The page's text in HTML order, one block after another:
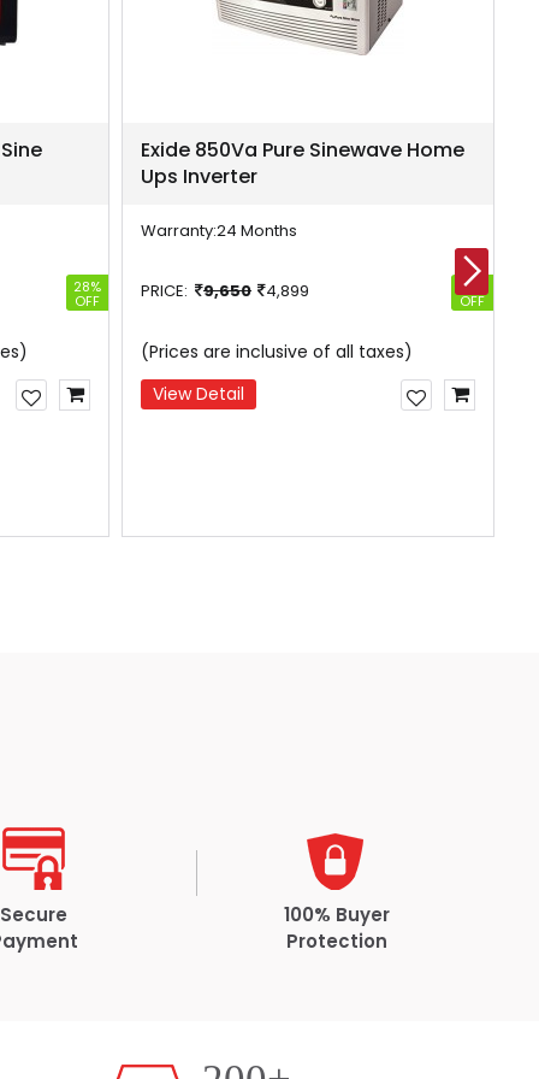
28%
OFF
Exide 850Va Pure Sinewave Home
Ups Inverter
Warranty:24 Months
PRICE: 9,650 4,899 49%
OFF
(Prices are inclusive of all taxes)
View Detail
Secure
100% Buyer
Protection